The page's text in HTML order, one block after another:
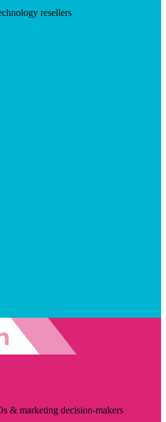
resellers
& marketing decision-makers